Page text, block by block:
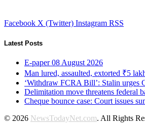
Facebook X (Twitter) Instagram RSS
Latest Posts
E-paper 08 August 2026
Man lured, assaulted, extorted ₹5
‘Withdraw FCRA Bill’: Stalin urges
Delimitation move threatens federal
Cheque bounce case: Court issues
© 2026 NewsTodayNet.com. All Rights